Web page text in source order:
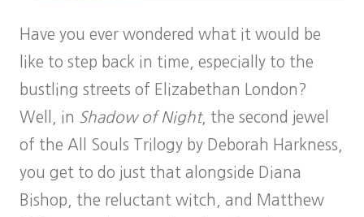
Have you ever wondered what it would be
like to step back in time, especially to the
bustling streets of Elizabethan London?
Well, in Shadow of Night, the second jewel
of the All Souls Trilogy by Deborah Harkness,
you get to do just that alongside Diana
Bishop, the reluctant witch, and Matthew